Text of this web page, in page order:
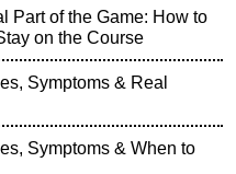
Part of the Game: How to
on the Course
Symptoms & Real
Symptoms & When to